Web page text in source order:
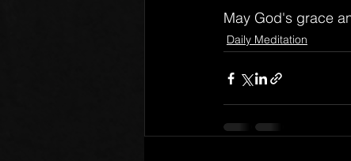
May God's grace
Daily Meditation